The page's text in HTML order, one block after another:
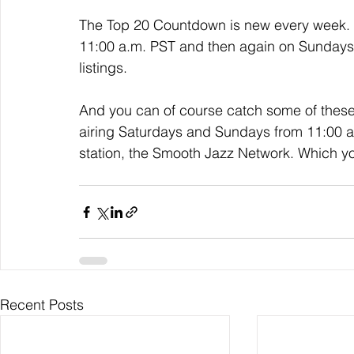
The Top 20 Countdown is new every
11:00 a.m. PST and then again on
listings.
And you can of course catch some of
airing Saturdays and Sundays from 11:00
station, the Smooth Jazz Network. Which
Recent Posts